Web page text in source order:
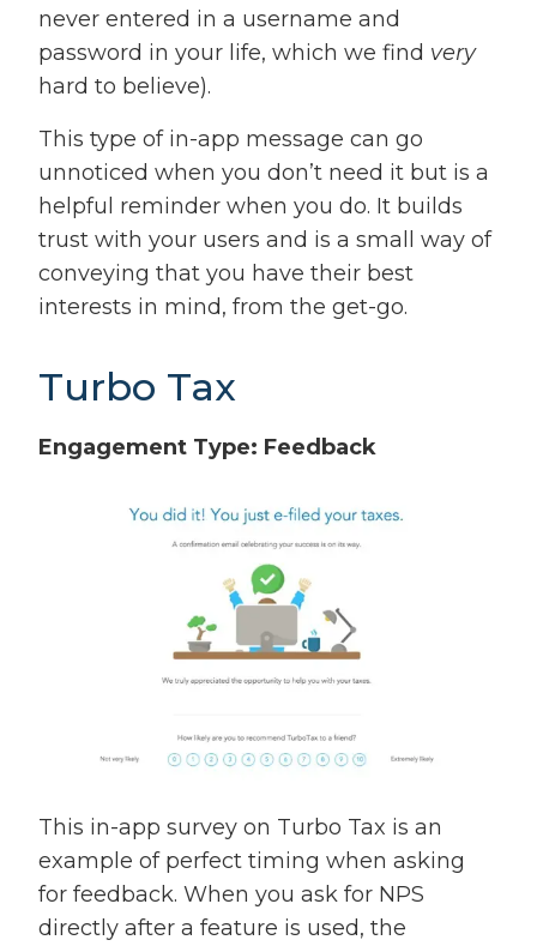
never entered in a username and
password in your life, which we find very
hard to believe).
This type of in-app message can go
unnoticed when you don’t need it but is a
helpful reminder when you do. It builds
trust with your users and is a small way of
conveying that you have their best
interests in mind, from the get-go.
Turbo Tax
Engagement Type: Feedback
This in-app survey on Turbo Tax is an
example of perfect timing when asking
for feedback. When you ask for NPS
directly after a feature is used, the